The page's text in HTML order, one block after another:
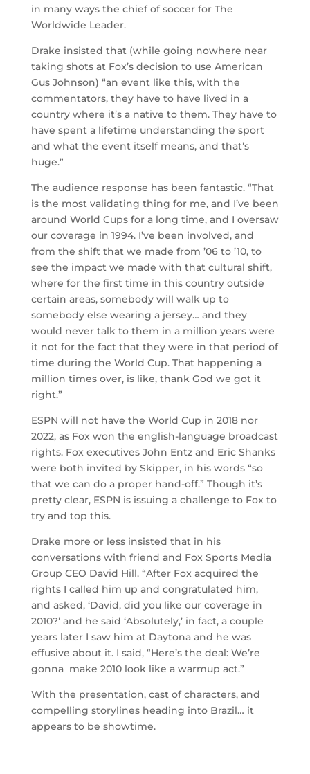
in many ways the chief of soccer for The
Worldwide Leader.
Drake insisted that (while going nowhere near
taking shots at Fox’s decision to use American
Gus Johnson) “an event like this, with the
commentators, they have to have lived in a
country where it’s a native to them. They have to
have spent a lifetime understanding the sport
and what the event itself means, and that’s
huge.”
The audience response has been fantastic. “That
is the most validating thing for me, and I’ve been
around World Cups for a long time, and I oversaw
our coverage in 1994. I’ve been involved, and
from the shift that we made from ’06 to ’10, to
see the impact we made with that cultural shift,
where for the first time in this country outside
certain areas, somebody will walk up to
somebody else wearing a jersey… and they
would never talk to them in a million years were
it not for the fact that they were in that period of
time during the World Cup. That happening a
million times over, is like, thank God we got it
right.”
ESPN will not have the World Cup in 2018 nor
2022, as Fox won the english-language broadcast
rights. Fox executives John Entz and Eric Shanks
were both invited by Skipper, in his words “so
that we can do a proper hand-off.” Though it’s
pretty clear, ESPN is issuing a challenge to Fox to
try and top this.
Drake more or less insisted that in his
conversations with friend and Fox Sports Media
Group CEO David Hill. “After Fox acquired the
rights I called him up and congratulated him,
and asked, ‘David, did you like our coverage in
2010?’ and he said ‘Absolutely,’ in fact, a couple
years later I saw him at Daytona and he was
effusive about it. I said, “Here’s the deal: We’re
gonna make 2010 look like a warmup act.”
With the presentation, cast of characters, and
compelling storylines heading into Brazil… it
appears to be showtime.